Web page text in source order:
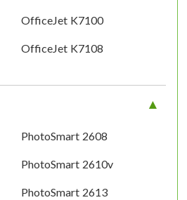
OfficeJet K7100
OfficeJet K7108
PhotoSmart 2608
PhotoSmart 2610v
PhotoSmart 2613